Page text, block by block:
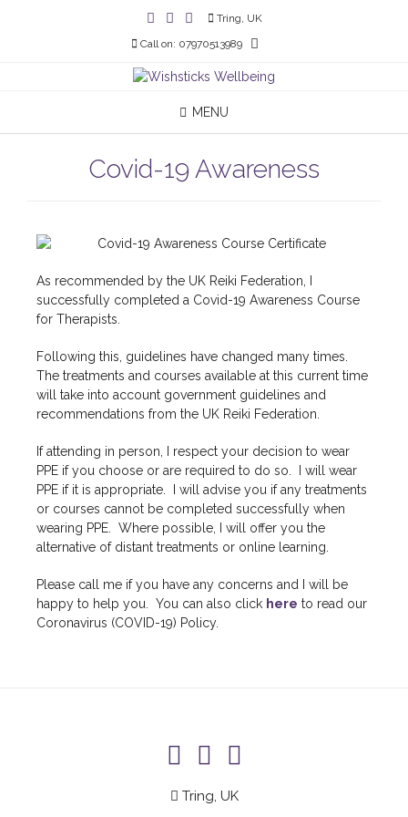
Tring, UK
Call on: 07970513989
MENU
Covid-19 Awareness
As recommended by the UK Reiki Federation, I
successfully completed a Covid-19 Awareness Course
for Therapists.
Following this, guidelines have changed many times.
The treatments and courses available at this current time
will take into account government guidelines and
recommendations from the UK Reiki Federation.
If attending in person, I respect your decision to wear
PPE if you choose or are required to do so. I will wear
PPE if it is appropriate. I will advise you if any treatments
or courses cannot be completed successfully when
wearing PPE. Where possible, I will offer you the
alternative of distant treatments or online learning.
Please call me if you have any concerns and I will be
happy to help you. You can also click here to read our
Coronavirus (COVID-19) Policy.
Tring, UK